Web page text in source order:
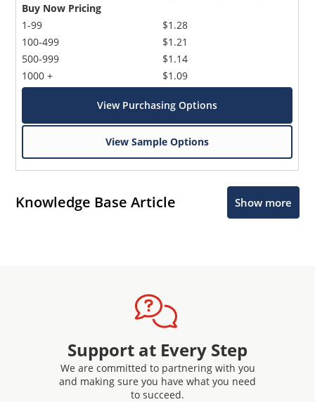
Buy Now Pricing
1-99
100-499
500-999
1000 +
$1.28
$1.21
$1.14
$1.09
View Purchasing Options
View Sample Options
Knowledge Base Article Show more
Support at Every Step
We are committed to partnering with you
and making sure you have what you need
to succeed.